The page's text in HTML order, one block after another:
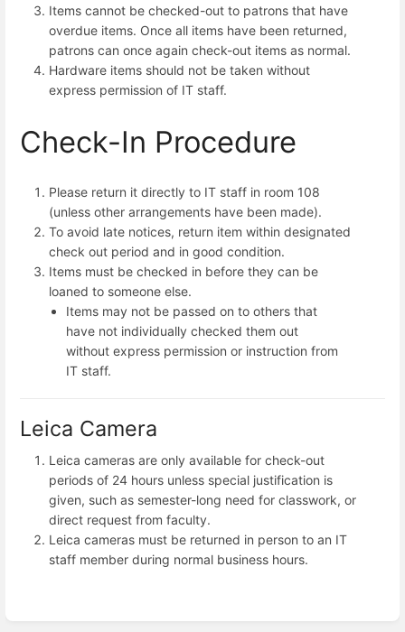
Items cannot be checked-out to patrons that have
overdue items. Once all items have been returned,
patrons can once again check-out items as normal.
Hardware items should not be taken without
express permission of IT staff.
Check-In Procedure
Please return it directly to IT staff in room 108
(unless other arrangements have been made).
To avoid late notices, return item within designated
check out period and in good condition.
Items must be checked in before they can be
loaned to someone else.
Items may not be passed on to others that
have not individually checked them out
without express permission or instruction from
IT staff.
Leica Camera
Leica cameras are only available for check-out
periods of 24 hours unless special justification is
given, such as semester-long need for classwork, or
direct request from faculty.
Leica cameras must be returned in person to an IT
staff member during normal business hours.